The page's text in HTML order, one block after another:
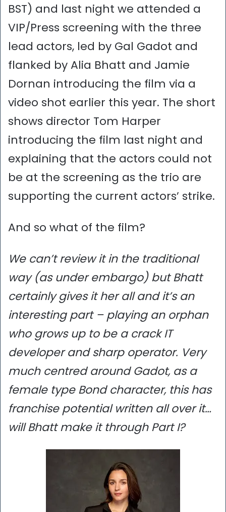
BST) and last night we attended a
VIP/Press screening with the three
lead actors, led by Gal Gadot and
flanked by Alia Bhatt and Jamie
Dornan introducing the film via a
video shot earlier this year. The short
shows director Tom Harper
introducing the film last night and
explaining that the actors could not
be at the screening as the trio are
supporting the current actors’ strike.
And so what of the film?
We can’t review it in the traditional
way (as under embargo) but Bhatt
certainly gives it her all and it’s an
interesting part – playing an orphan
who grows up to be a crack IT
developer and sharp operator. Very
much centred around Gadot, as a
female type Bond character, this has
franchise potential written all over it…
will Bhatt make it through Part I?